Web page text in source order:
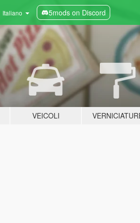
Italiano 5mods on Discord
VEICOLI